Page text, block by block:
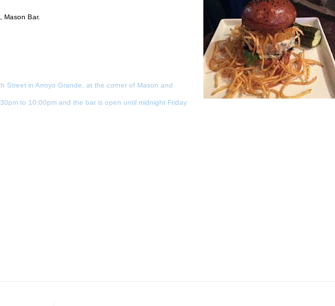
Mason Bar.
Street in Arroyo Grande, at the corner of Mason and
to 10:00pm and the bar is open until midnight Friday